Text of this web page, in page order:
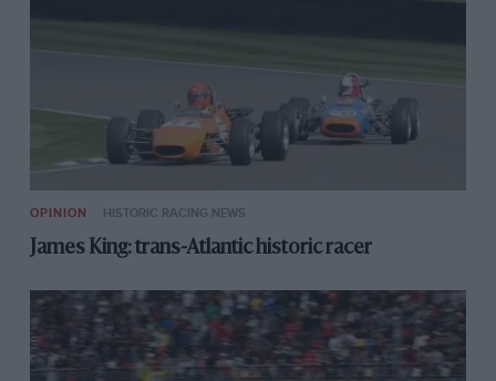
OPINION HISTORIC RACING NEWS
James King: trans-Atlantic historic racer